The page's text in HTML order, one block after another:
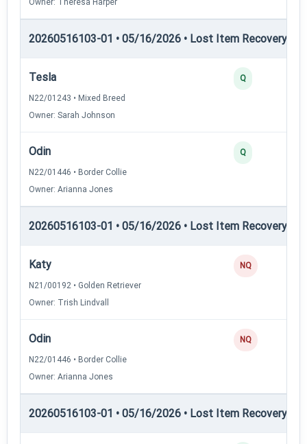
Owner: Theresa Harper
20260516103-01 • 05/16/2026 • Lost Item Recovery •
Tesla
N22/01243 • Mixed Breed
Owner: Sarah Johnson
Q
Odin
N22/01446 • Border Collie
Owner: Arianna Jones
Q
20260516103-01 • 05/16/2026 • Lost Item Recovery •
Katy
N21/00192 • Golden Retriever
Owner: Trish Lindvall
NQ
Odin
N22/01446 • Border Collie
Owner: Arianna Jones
NQ
20260516103-01 • 05/16/2026 • Lost Item Recovery •